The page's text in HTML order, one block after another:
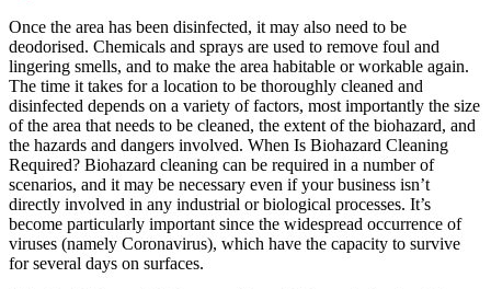
Once the area has been disinfected, it may also need to be
deodorised. Chemicals and sprays are used to remove foul and
lingering smells, and to make the area habitable or workable again.
The time it takes for a location to be thoroughly cleaned and
disinfected depends on a variety of factors, most importantly the size
of the area that needs to be cleaned, the extent of the biohazard, and
the hazards and dangers involved. When Is Biohazard Cleaning
Required? Biohazard cleaning can be required in a number of
scenarios, and it may be necessary even if your business isn’t
directly involved in any industrial or biological processes. It’s
become particularly important since the widespread occurrence of
viruses (namely Coronavirus), which have the capacity to survive
for several days on surfaces.